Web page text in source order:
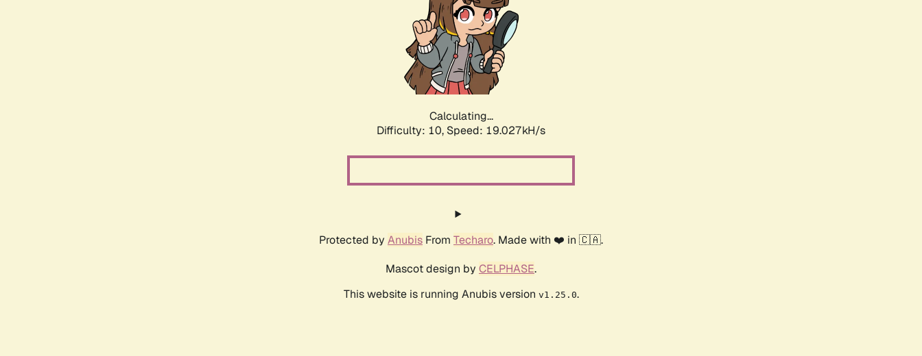
Calculating...
Difficulty: 10, Speed: 19.027kH/s
Protected by Anubis From Techaro. Made with ❤️ in 🇨🇦.
Mascot design by CELPHASE.
This website is running Anubis version v1.25.0.